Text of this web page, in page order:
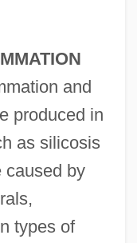
and
produced in
as silicosis
caused by
types of